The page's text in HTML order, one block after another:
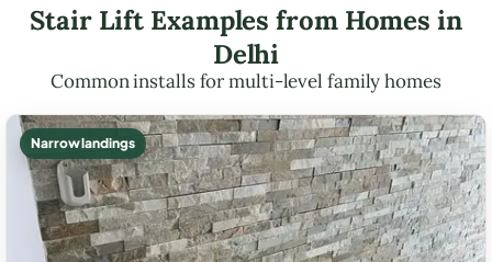
Stair Lift Examples from Homes in
Delhi
Common installs for multi-level family homes
Narrow landings